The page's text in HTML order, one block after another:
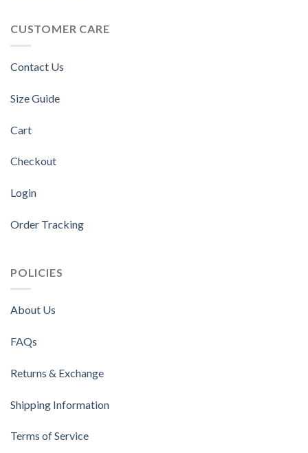
CUSTOMER CARE
Contact Us
Size Guide
Cart
Checkout
Login
Order Tracking
POLICIES
About Us
FAQs
Returns & Exchange
Shipping Information
Terms of Service